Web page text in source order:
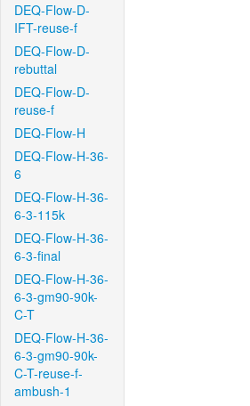
DEQ-Flow-D-
IFT-reuse-f
DEQ-Flow-D-
rebuttal
DEQ-Flow-D-
reuse-f
DEQ-Flow-H
DEQ-Flow-H-36-
6
DEQ-Flow-H-36-
6-3-115k
DEQ-Flow-H-36-
6-3-final
DEQ-Flow-H-36-
6-3-gm90-90k-
C-T
DEQ-Flow-H-36-
6-3-gm90-90k-
C-T-reuse-f-
ambush-1